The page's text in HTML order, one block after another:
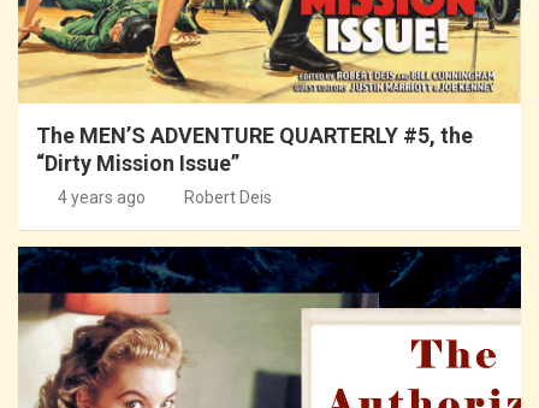
The MEN’S ADVENTURE QUARTERLY #5, the
“Dirty Mission Issue”
4 years ago Robert Deis